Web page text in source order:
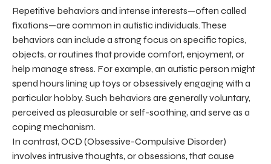
Repetitive behaviors and intense interests—often called
fixations—are common in autistic individuals. These
behaviors can include a strong focus on specific topics,
objects, or routines that provide comfort, enjoyment, or
help manage stress. For example, an autistic person might
spend hours lining up toys or obsessively engaging with a
particular hobby. Such behaviors are generally voluntary,
perceived as pleasurable or self-soothing, and serve as a
coping mechanism.
In contrast, OCD (Obsessive-Compulsive Disorder)
involves intrusive thoughts, or obsessions, that cause